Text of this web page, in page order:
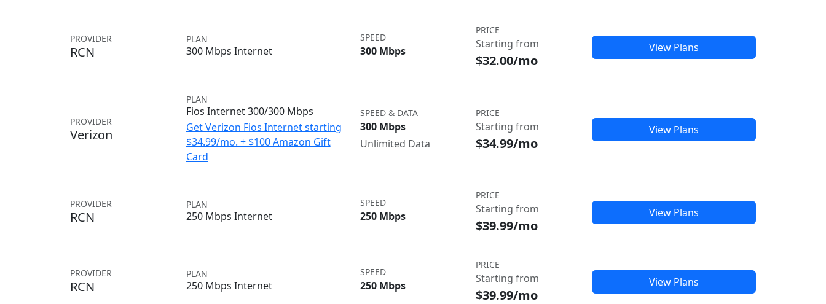
PROVIDER
RCN
PLAN
300 Mbps Internet
SPEED
300 Mbps
PRICE
Starting from
$32.00/mo
View Plans
PROVIDER
Verizon
PLAN
Fios Internet 300/300 Mbps
Get Verizon Fios Internet starting
$34.99/mo. + $100 Amazon Gift
Card
SPEED & DATA
300 Mbps
Unlimited Data
PRICE
Starting from
$34.99/mo
View Plans
PROVIDER
RCN
PLAN
250 Mbps Internet
SPEED
250 Mbps
PRICE
Starting from
$39.99/mo
View Plans
PROVIDER
RCN
PLAN
250 Mbps Internet
SPEED
250 Mbps
PRICE
Starting from
$39.99/mo
View Plans